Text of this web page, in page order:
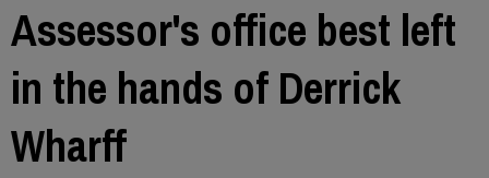
Assessor's office best left
in the hands of Derrick
Wharff